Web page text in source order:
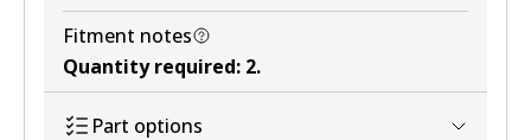
Fitment notes
Quantity required: 2.
Part options